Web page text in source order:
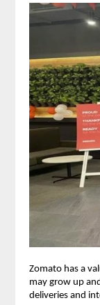
Zomato has a
may grow up
deliveries and